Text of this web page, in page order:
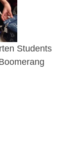
Students